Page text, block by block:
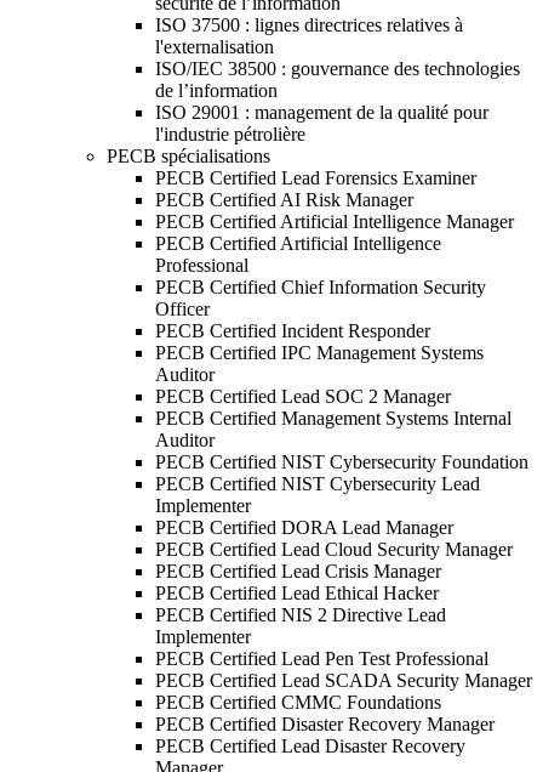
ISO 37500 : lignes directrices relatives à
l'externalisation
ISO/IEC 38500 : gouvernance des technologies
de l’information
ISO 29001 : management de la qualité pour
l'industrie pétrolière
PECB spécialisations
PECB Certified Lead Forensics Examiner
PECB Certified AI Risk Manager
PECB Certified Artificial Intelligence Manager
PECB Certified Artificial Intelligence
Professional
PECB Certified Chief Information Security
Officer
PECB Certified Incident Responder
PECB Certified IPC Management Systems
Auditor
PECB Certified Lead SOC 2 Manager
PECB Certified Management Systems Internal
Auditor
PECB Certified NIST Cybersecurity Foundation
PECB Certified NIST Cybersecurity Lead
Implementer
PECB Certified DORA Lead Manager
PECB Certified Lead Cloud Security Manager
PECB Certified Lead Crisis Manager
PECB Certified Lead Ethical Hacker
PECB Certified NIS 2 Directive Lead
Implementer
PECB Certified Lead Pen Test Professional
PECB Certified Lead SCADA Security Manager
PECB Certified CMMC Foundations
PECB Certified Disaster Recovery Manager
PECB Certified Lead Disaster Recovery
Manager